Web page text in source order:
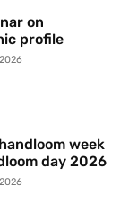
on
profile
week
day 2026